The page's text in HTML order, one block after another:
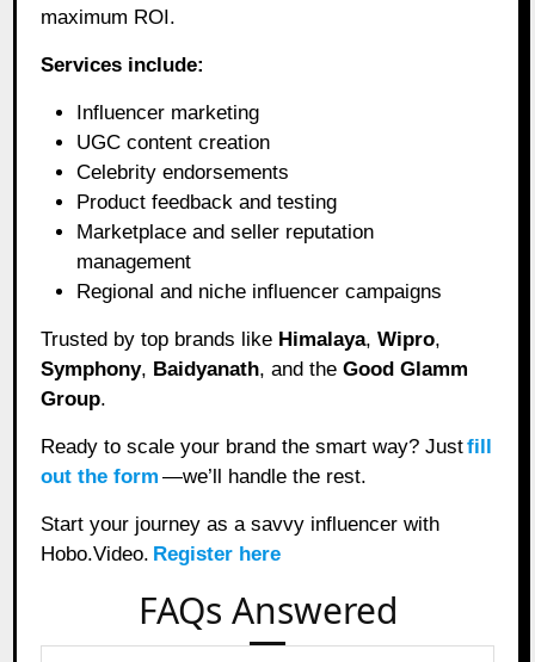
maximum ROI.
Services include:
Influencer marketing
UGC content creation
Celebrity endorsements
Product feedback and testing
Marketplace and seller reputation
management
Regional and niche influencer campaigns
Trusted by top brands like Himalaya,Wipro,
Symphony, Baidyanath, and theGood Glamm
Group.
Ready to scale your brand the smart way? Justfill
out the form —we’ll handle the rest.
Start your journey as a savvy influencer with
Hobo.Video. Register here
FAQs Answered